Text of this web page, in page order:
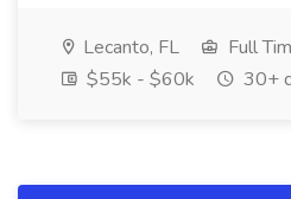
Lecanto, FL
Full
$55k - $60k
30+